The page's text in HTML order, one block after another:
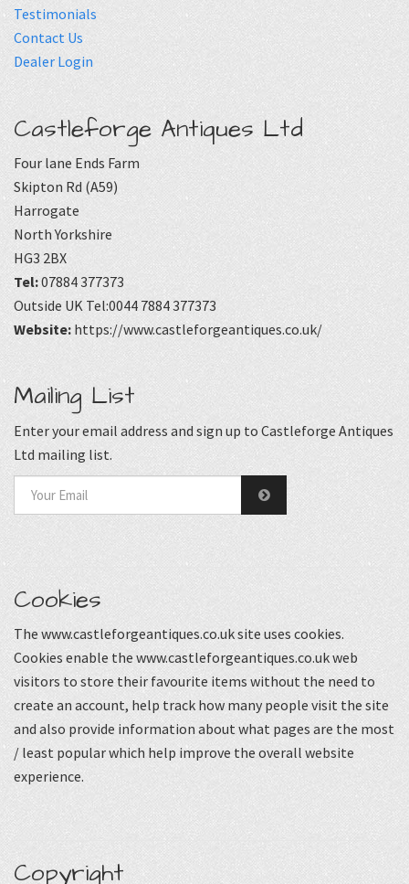
Testimonials
Contact Us
Dealer Login
Castleforge Antiques Ltd
Four lane Ends Farm
Skipton Rd (A59)
Harrogate
North Yorkshire
HG3 2BX
Tel:07884 377373
Outside UK Tel:0044 7884 377373
Website: https://www.castleforgeantiques.co.uk/
Mailing List
Enter your email address and sign up to Castleforge Antiques
Ltd mailing list.
Cookies
The www.castleforgeantiques.co.uk site uses cookies.
Cookies enable the www.castleforgeantiques.co.uk web
visitors to store their favourite items without the need to
create an account, help track how many people visit the site
and also provide information about what pages are the most
/ least popular which help improve the overall website
experience.
Copyright